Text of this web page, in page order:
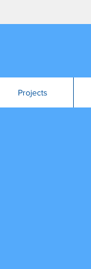
Projects